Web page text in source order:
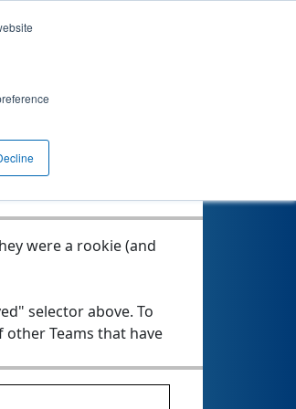
Played
were a rookie (and
selector above. To
Teams that have